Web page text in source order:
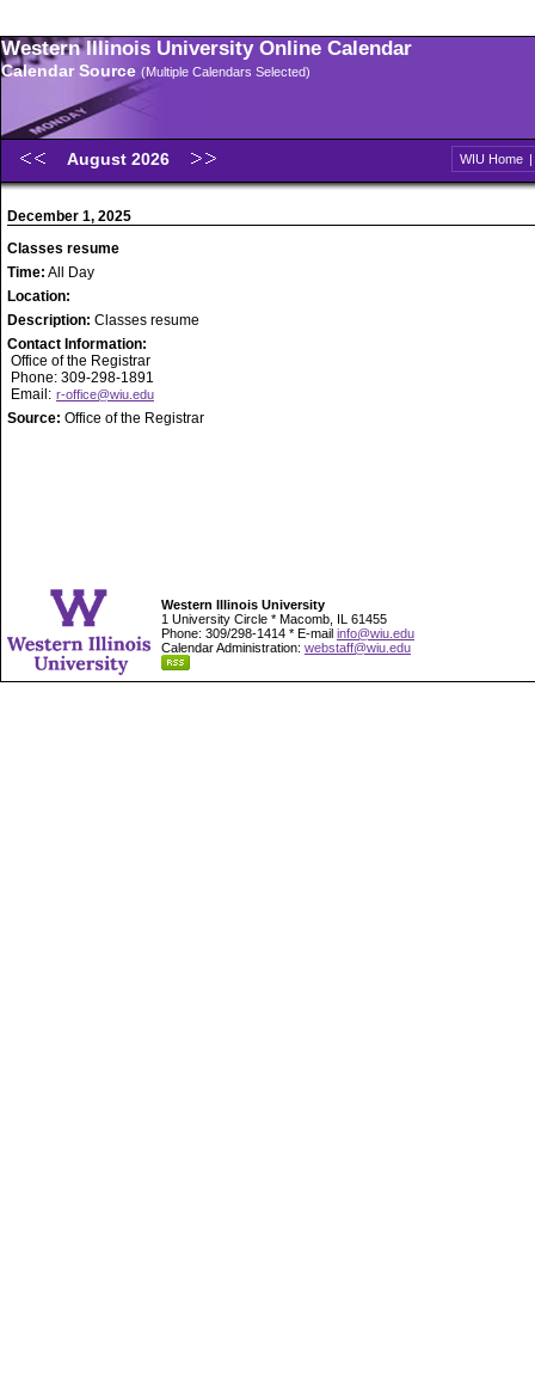
Western Illinois University Online Calendar
Calendar Source (Multiple Calendars Selected)
August 2026 WIU Home |
December 1, 2025
Classes resume
Time: All Day
Location:
Description: Classes resume
Contact Information:
Office of the Registrar
Phone: 309-298-1891
Email: r-office@wiu.edu
Source: Office of the Registrar
Western Illinois University
1 University Circle * Macomb, IL 61455
Phone: 309/298-1414 * E-mail info@wiu.edu
Calendar Administration: webstaff@wiu.edu